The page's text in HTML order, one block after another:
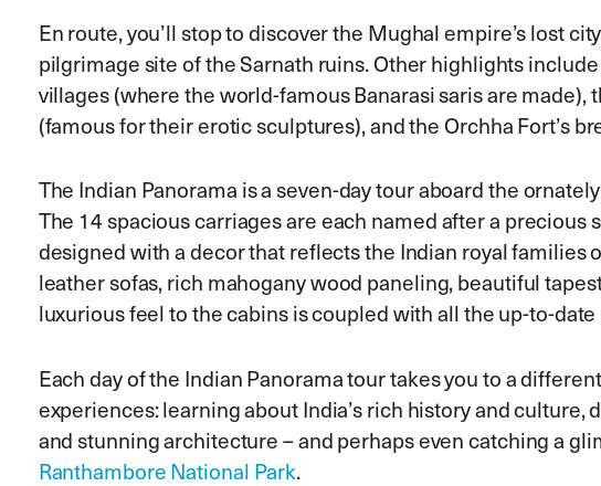
En route, you’ll stop to discover the Mughal empire’s lost
pilgrimage site of the Sarnath ruins. Other highlights
villages (where the world-famous Banarasi saris are made),
(famous for their erotic sculptures), and the Orchha Fort’s
The Indian Panorama is a seven-day tour aboard the
The 14 spacious carriages are each named after a precious
designed with a decor that reflects the Indian royal families
leather sofas, rich mahogany wood paneling, beautiful
luxurious feel to the cabins is coupled with all the up-to-
Each day of the Indian Panorama tour takes you to a
experiences: learning about India’s rich history and
and stunning architecture – and perhaps even catching a
Ranthambore National Park.